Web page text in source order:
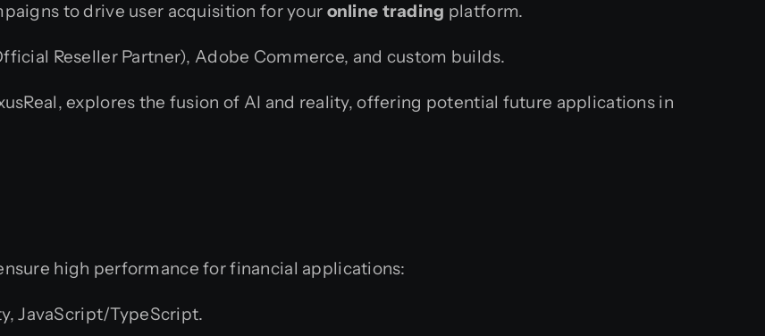
to drive user acquisition for your online trading platform.
Reseller Partner), Adobe Commerce, and custom builds.
explores the fusion of AI and reality, offering potential future applications in
high performance for financial applications:
JavaScript/TypeScript.